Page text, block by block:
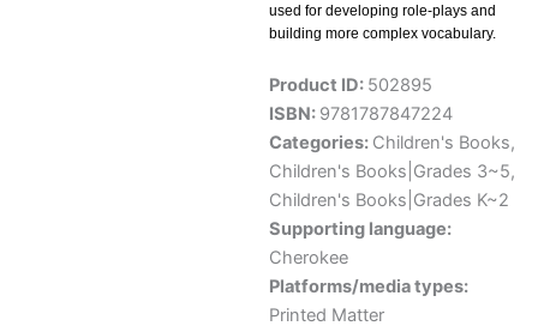
used for developing role-plays and
building more complex vocabulary.
Product ID: 502895
ISBN: 9781787847224
Categories: Children's Books,
Children's Books|Grades 3~5,
Children's Books|Grades K~2
Supporting language:
Cherokee
Platforms/media types:
Printed Matter